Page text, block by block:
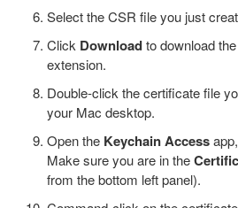
Select the CSR file you just
Click Downloadto download
extension.
Double-click the certificate file
your Mac desktop.
Open the Keychain Access
Make sure you are in the
from the bottom left panel).